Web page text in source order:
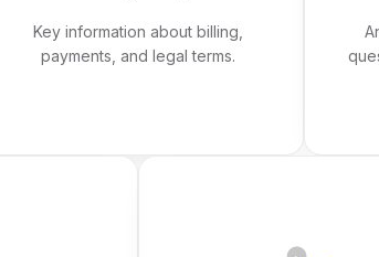
Key information about billing,
payments, and legal terms.